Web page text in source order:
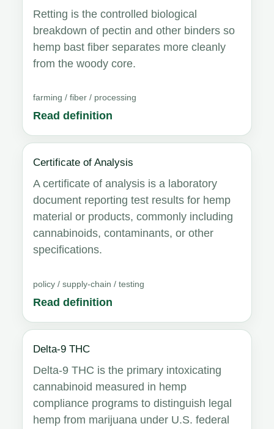
Retting is the controlled biological
breakdown of pectin and other binders so
hemp bast fiber separates more cleanly
from the woody core.
farming / fiber / processing
Read definition
Certificate of Analysis
A certificate of analysis is a laboratory
document reporting test results for hemp
material or products, commonly including
cannabinoids, contaminants, or other
specifications.
policy / supply-chain / testing
Read definition
Delta-9 THC
Delta-9 THC is the primary intoxicating
cannabinoid measured in hemp
compliance programs to distinguish legal
hemp from marijuana under U.S. federal